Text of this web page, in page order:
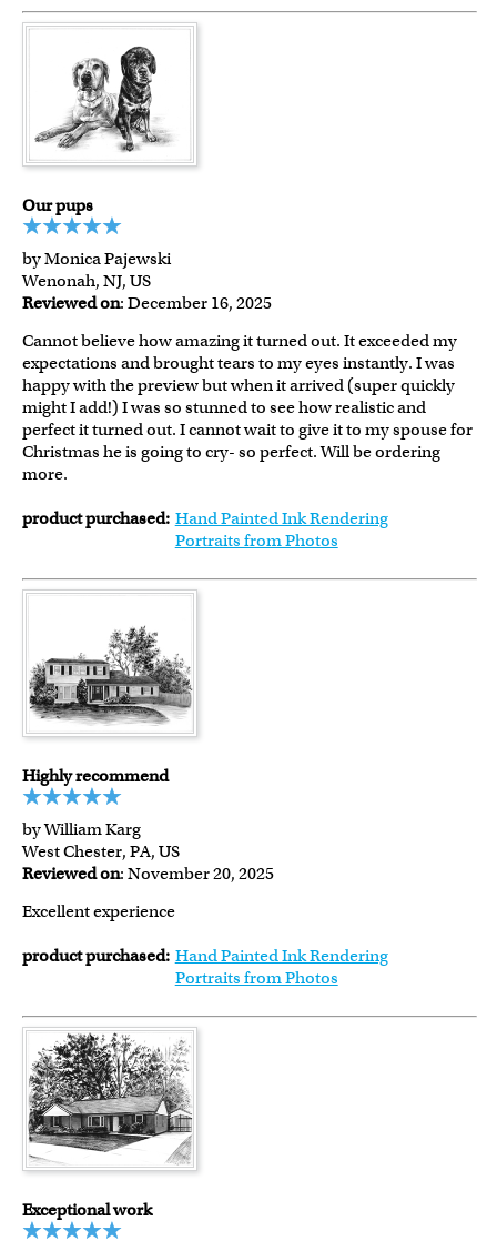
Our pups
by Monica Pajewski
Wenonah, NJ, US
Reviewed on: December 16, 2025
Cannot believe how amazing it turned out. It exceeded my
expectations and brought tears to my eyes instantly. I was
happy with the preview but when it arrived (super quickly
might I add!) I was so stunned to see how realistic and
perfect it turned out. I cannot wait to give it to my spouse for
Christmas he is going to cry- so perfect. Will be ordering
more.
product purchased: Hand Painted Ink Rendering
Portraits from Photos
Highly recommend
by William Karg
West Chester, PA, US
Reviewed on: November 20, 2025
Excellent experience
product purchased: Hand Painted Ink Rendering
Portraits from Photos
Exceptional work